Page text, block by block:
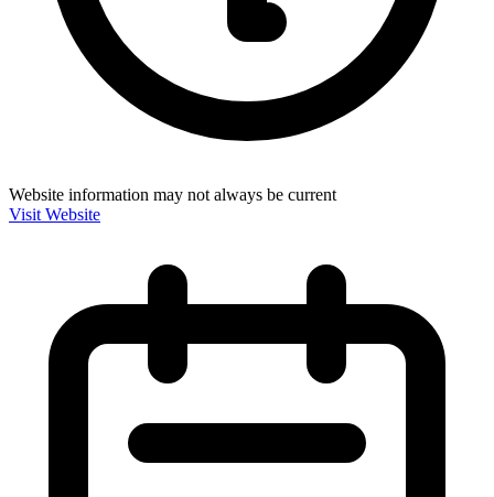
Website information may not always be current
Visit Website